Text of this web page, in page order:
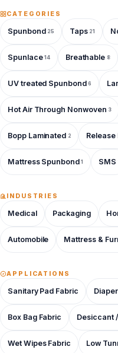
CATEGORIES
Spunbond 25 Taps 21
Spunlace 14 Breathable 8
UV treated Spunbond 6
Hot Air Through Nonwoven 3
Bopp Laminated 2 Release
Mattress Spunbond 1 SMS
INDUSTRIES
Medical Packaging
Automobile Mattress &
APPLICATIONS
Sanitary Pad Fabric
Box Bag Fabric Desiccant
Wet Wipes Fabric Low